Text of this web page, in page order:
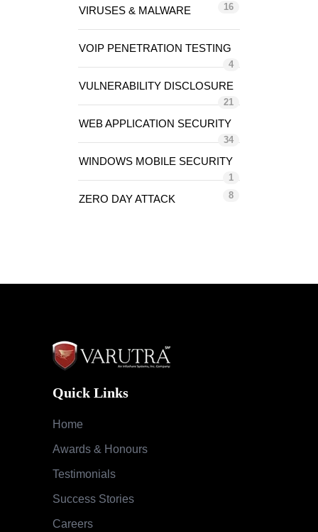
VIRUSES & MALWARE 16
VOIP PENETRATION TESTING
4
VULNERABILITY DISCLOSURE
21
WEB APPLICATION SECURITY
34
WINDOWS MOBILE SECURITY
1
ZERO DAY ATTACK 8
Quick Links
Home
Awards & Honours
Testimonials
Success Stories
Careers